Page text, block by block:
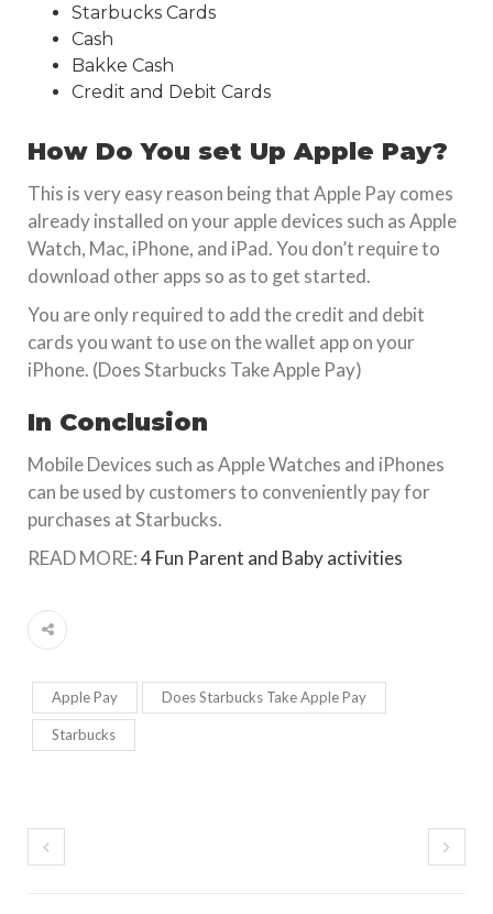
Starbucks Cards
Cash
Bakke Cash
Credit and Debit Cards
How Do You set UpApple Pay?
This is very easy reason being that Apple Pay comes
already installed on your apple devices such as Apple
Watch, Mac, iPhone, and iPad. You don’t require to
download other apps so as to get started.
You are only required to add the credit and debit
cards you want to use on the wallet app on your
iPhone. (Does Starbucks Take Apple Pay)
In Conclusion
Mobile Devices such as Apple Watches and iPhones
can be used by customers to conveniently pay for
purchases at Starbucks.
READ MORE:4 Fun Parent and Baby activities
Apple Pay Does Starbucks Take Apple Pay
Starbucks